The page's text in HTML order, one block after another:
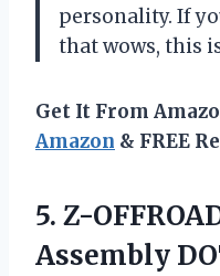
personality. If
that wows, this
Get It From
Amazon & FREE
5. Z-
Assembly